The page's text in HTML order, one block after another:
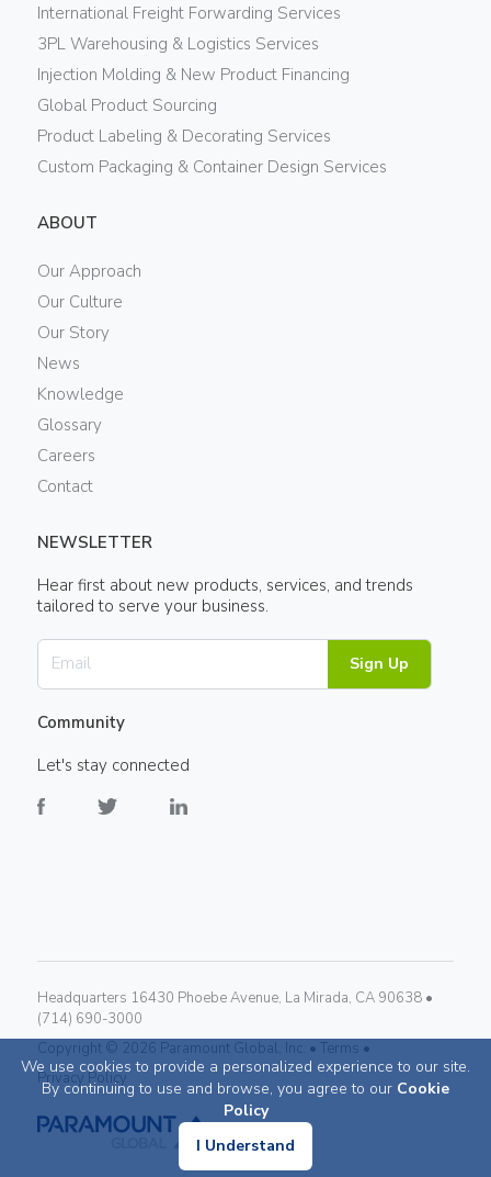
We use cookies to provide a personalized experience to our site.
By continuing to use and browse, you agree to our Cookie
Policy
I Understand
International Freight Forwarding Services
3PL Warehousing & Logistics Services
Injection Molding & New Product Financing
Global Product Sourcing
Product Labeling & Decorating Services
Custom Packaging & Container Design Services
ABOUT
Our Approach
Our Culture
Our Story
News
Knowledge
Glossary
Careers
Contact
NEWSLETTER
Hear first about new products, services, and trends
tailored to serve your business.
Sign Up
Community
Let's stay connected
Headquarters 16430 Phoebe Avenue, La Mirada, CA 90638 •
(714) 690-3000
Copyright © 2026 Paramount Global, Inc. • Terms •
Privacy Policy